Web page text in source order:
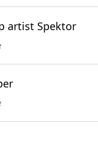
artist Spektor